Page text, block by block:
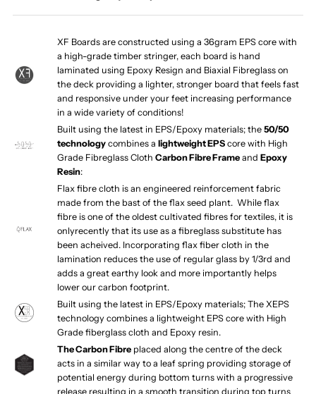
XF Boards are constructed using a 36gram EPS core with
a high-grade timber stringer, each board is hand
laminated using Epoxy Resign and Biaxial Fibreglass on
the deck providing a lighter, stronger board that feels fast
and responsive under your feet increasing performance
in a wide variety of conditions!
Built using the latest in EPS/Epoxy materials; the50/50
technology combines alightweight EPS core with High
Grade Fibreglass ClothCarbon Fibre Frame andEpoxy
Resin:
Flax fibre cloth is an engineered reinforcement fabric
made from the bast of the flax seed plant. While flax
fibre is one of the oldest cultivated fibres for textiles, it is
onlyrecently that its use as a fibreglass substitute has
been acheived. Incorporating flax fiber cloth in the
lamination reduces the use of regular glass by 1/3rd and
adds a great earthy look and more importantly helps
lower our carbon footprint.
Built using the latest in EPS/Epoxy materials; The XEPS
technology combines a lightweight EPS core with High
Grade fiberglass cloth and Epoxy resin.
The Carbon Fibre placed along the centre of the deck
acts in a similar way to a leaf spring providing storage of
potential energy during bottom turns with a progressive
release resulting in a smooth transition during top turns